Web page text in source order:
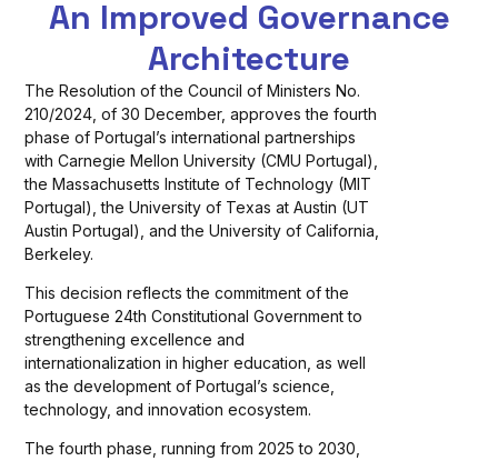
An Improved Governance
Architecture
The Resolution of the Council of Ministers No.
210/2024, of 30 December, approves the fourth
phase of Portugal’s international partnerships
with Carnegie Mellon University (CMU Portugal),
the Massachusetts Institute of Technology (MIT
Portugal), the University of Texas at Austin (UT
Austin Portugal), and the University of California,
Berkeley.
This decision reflects the commitment of the
Portuguese 24th Constitutional Government to
strengthening excellence and
internationalization in higher education, as well
as the development of Portugal’s science,
technology, and innovation ecosystem.
The fourth phase, running from 2025 to 2030,